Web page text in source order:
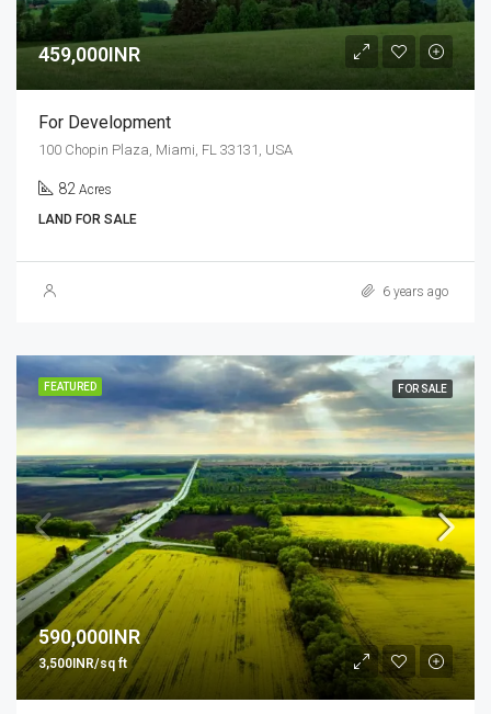
459,000INR
For Development
100 Chopin Plaza, Miami, FL 33131, USA
82 Acres
LAND FOR SALE
6 years ago
FEATURED FOR SALE
590,000INR
3,500INR/sq ft